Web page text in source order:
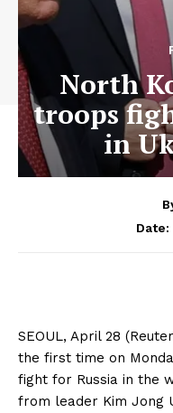
North
troops
in
Date:
SEOUL, April 28
the first time on
fight for Russia in the
from leader Kim Jong